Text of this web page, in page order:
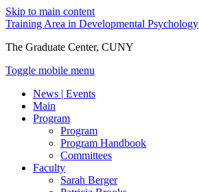
Skip to main content
Training Area in Developmental Psychology
The Graduate Center, CUNY
Toggle mobile menu
News | Events
Main
Program
Program
Program Handbook
Committees
Faculty
Sarah Berger